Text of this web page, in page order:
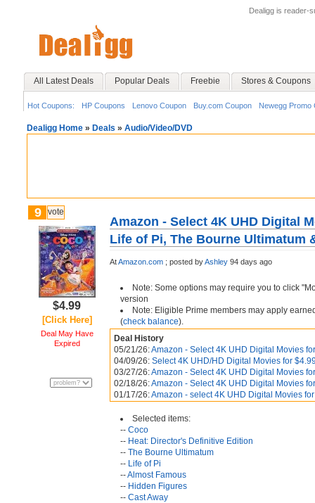
Dealigg is reader-
All Latest Deals Popular Deals Freebie Stores & Coupons
Hot Coupons: HP Coupons Lenovo Coupon Buy.com Coupon Newegg Promo
Dealigg Home » Deals » Audio/Video/DVD
9 vote
$4.99
[Click Here]
Deal May Have
Expired
Amazon - Select 4K UHD Digital
Life of Pi, The Bourne Ultimatum
AtAmazon.com ; posted byAshley 94 days ago
Note: Some options may require you to click
version
Note: Eligible Prime members may apply
(check balance).
Deal History
05/21/26:Amazon - Select 4K UHD Digital Movies
04/09/26: Select 4K UHD/HD Digital Movies for
03/27/26:Amazon - Select 4K UHD Digital Movies
02/18/26:Amazon - Select 4K UHD Digital Movies
01/17/26:Amazon - select 4K UHD Digital Movies
Selected items:
-- Coco
-- Heat: Director's Definitive Edition
-- The Bourne Ultimatum
-- Life of Pi
--Almost Famous
-- Hidden Figures
-- Cast Away